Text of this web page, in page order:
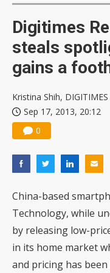
Digitimes
steals
gains a
Kristina Shih,
Sep 17, 2013, 20:12
0
China-based
Technology, while
by releasing low-
in its home market
and pricing has